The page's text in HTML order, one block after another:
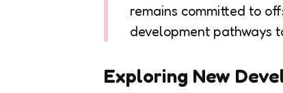
remains committed to
development pathways
Exploring New